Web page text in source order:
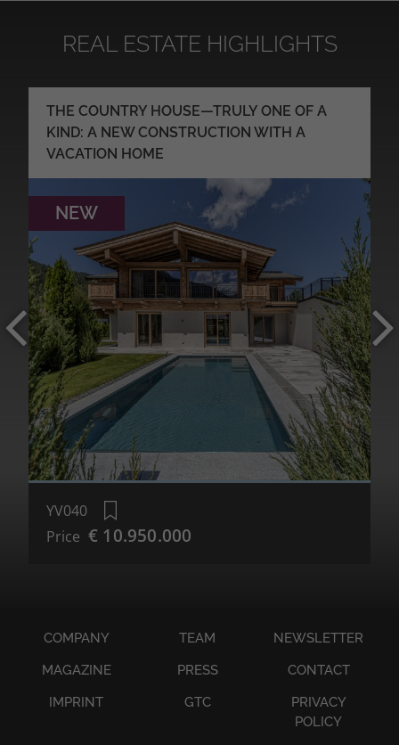
REAL ESTATE HIGHLIGHTS
THE COUNTRY HOUSE—TRULY ONE OF A
KIND: A NEW CONSTRUCTION WITH A
VACATION HOME
NEW
YV040
Price € 10.950.000
MORE DETAILS
COMPANY TEAM
NEWSLETTER
MAGAZINE
PRESS
CONTACT
IMPRINT
GTC
PRIVACY
POLICY